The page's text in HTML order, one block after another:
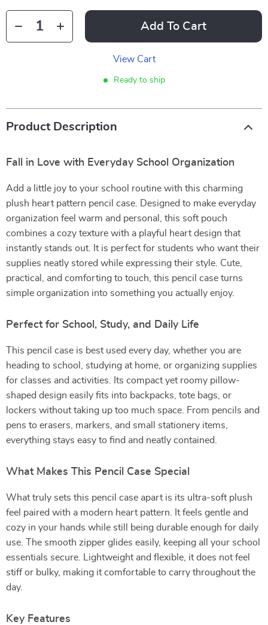
Add To Cart
View Cart
Ready to ship
Product Description
Fall in Love with Everyday School Organization
Add a little joy to your school routine with this charming
plush heart pattern pencil case. Designed to make everyday
organization feel warm and personal, this soft pouch
combines a cozy texture with a playful heart design that
instantly stands out. It is perfect for students who want their
supplies neatly stored while expressing their style. Cute,
practical, and comforting to touch, this pencil case turns
simple organization into something you actually enjoy.
Perfect for School, Study, and Daily Life
This pencil case is best used every day, whether you are
heading to school, studying at home, or organizing supplies
for classes and activities. Its compact yet roomy pillow-
shaped design easily fits into backpacks, tote bags, or
lockers without taking up too much space. From pencils and
pens to erasers, markers, and small stationery items,
everything stays easy to find and neatly contained.
What Makes This Pencil Case Special
What truly sets this pencil case apart is its ultra-soft plush
feel paired with a modern heart pattern. It feels gentle and
cozy in your hands while still being durable enough for daily
use. The smooth zipper glides easily, keeping all your school
essentials secure. Lightweight and flexible, it does not feel
stiff or bulky, making it comfortable to carry throughout the
day.
Key Features